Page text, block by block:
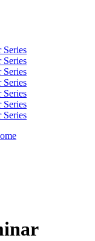
Series
Series
Series
Series
Series
Series
Series